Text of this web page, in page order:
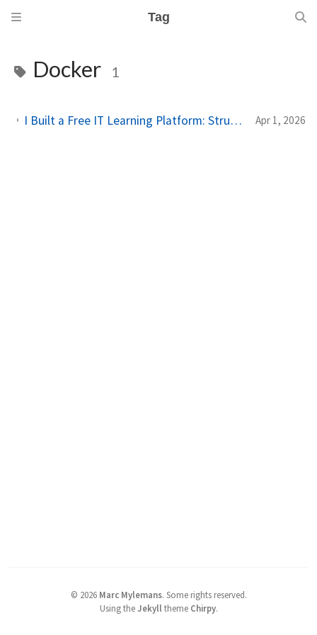
Tag
Docker 1
I Built a Free IT Learning Platform: Structured Paths for Sysadmins & Homelab Enthusiasts Apr 1, 2026
© 2026 Marc Mylemans. Some rights reserved.
Using theJekyll theme Chirpy.